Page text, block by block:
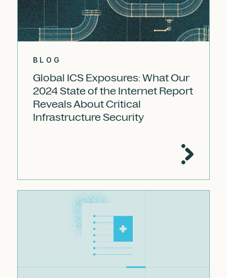
BLOG
Global ICS Exposures: What Our
2024 State of the Internet Report
Reveals About Critical
Infrastructure Security